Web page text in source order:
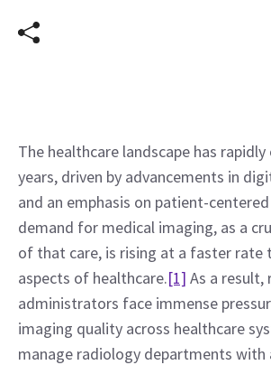
The healthcare landscape has
years, driven by advancements in
and an emphasis on patient-
demand for medical imaging, as a
of that care, is rising at a faster rate
aspects of healthcare.[1] As a result,
administrators face immense
imaging quality across healthcare
manage radiology departments with